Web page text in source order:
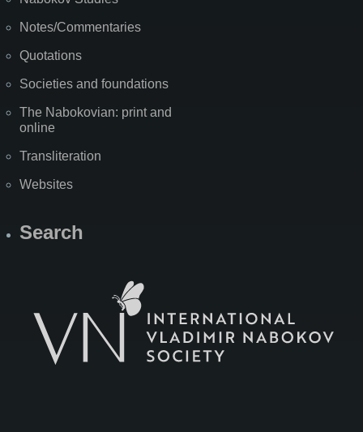
Notes/Commentaries
Quotations
Societies and foundations
The Nabokovian: print and
online
Transliteration
Websites
Search